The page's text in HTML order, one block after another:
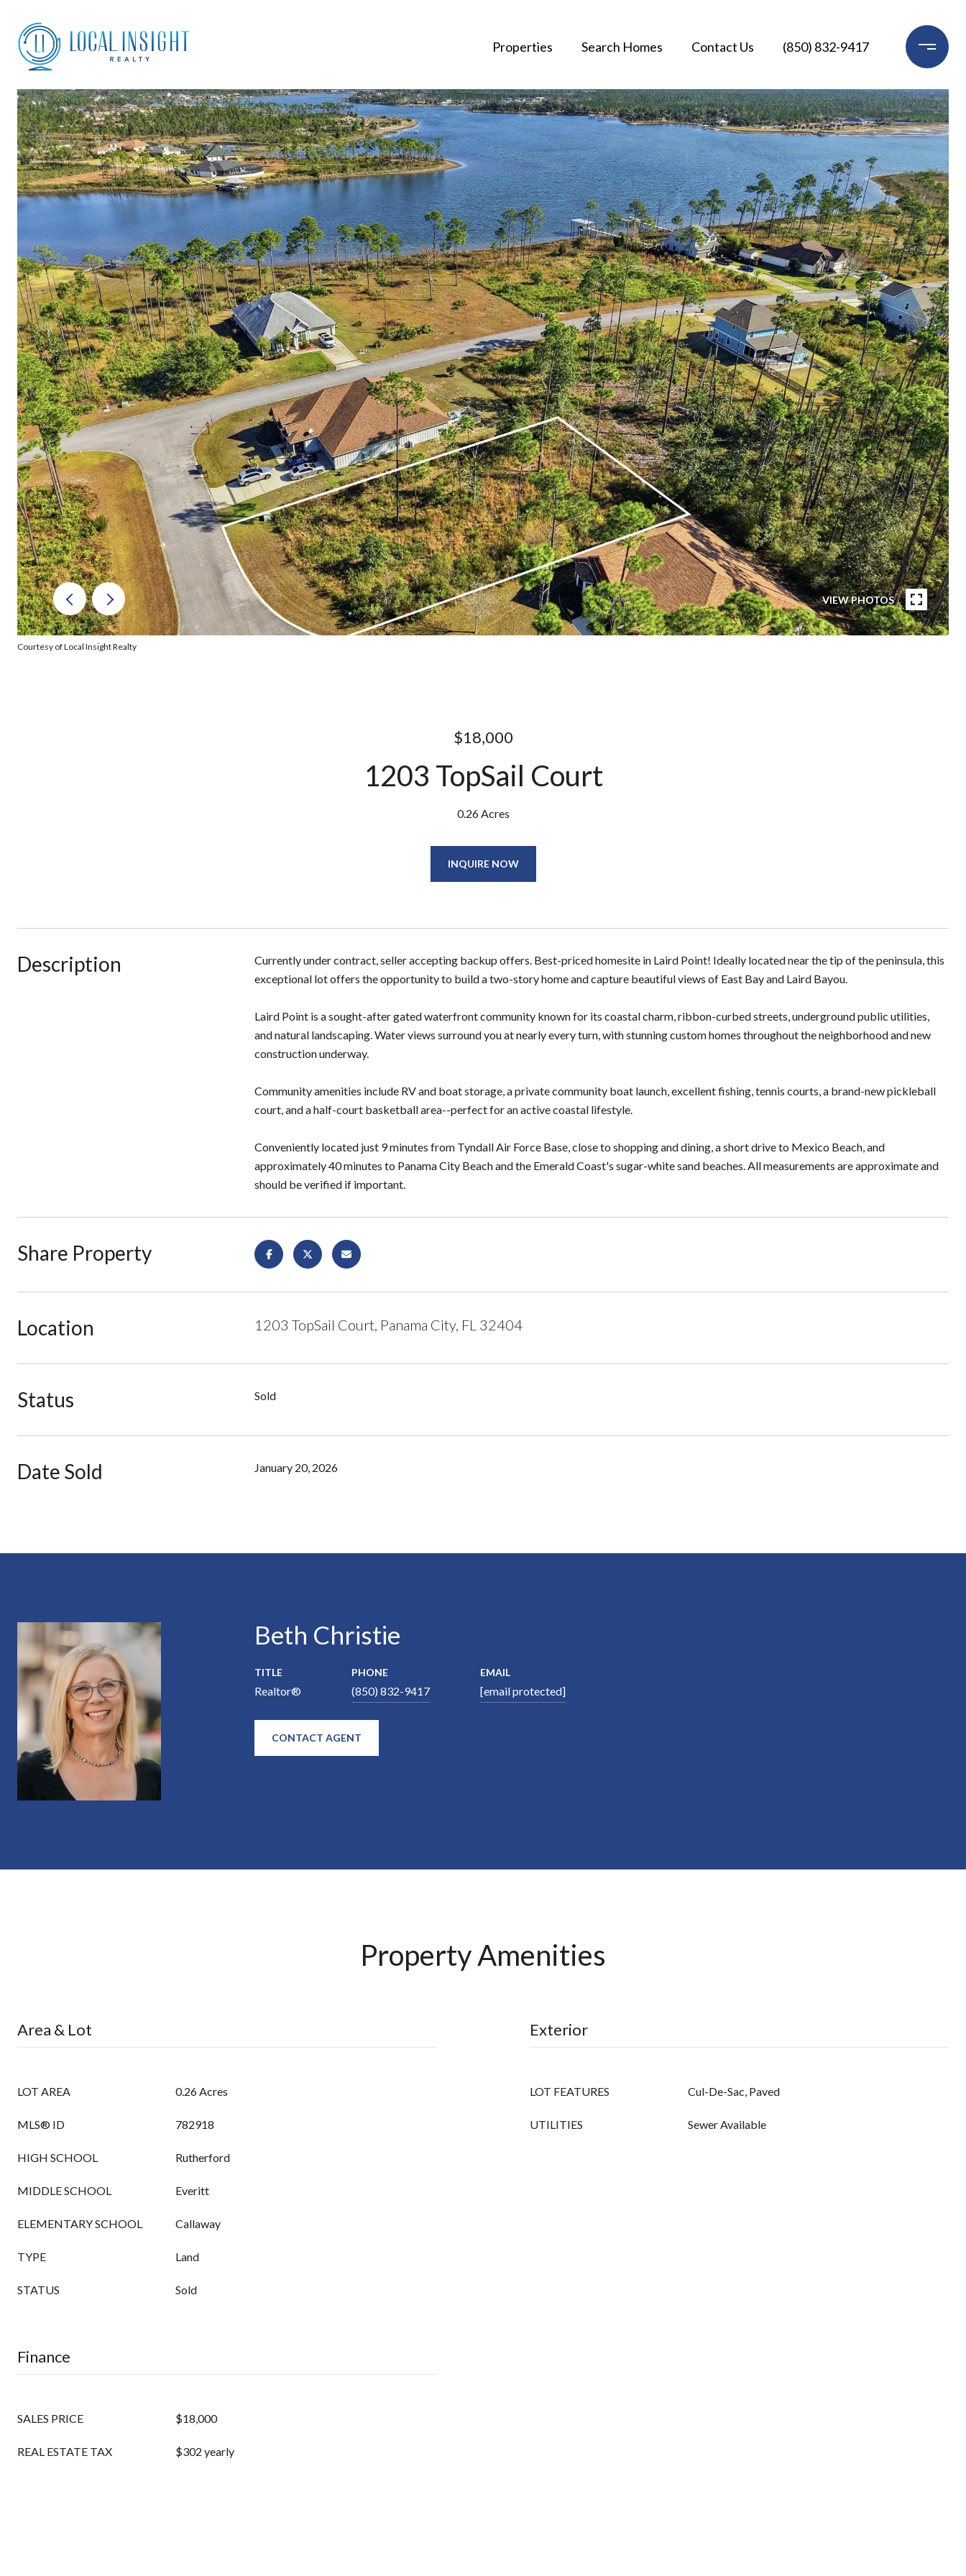
Properties Search Homes Contact Us (850) 832-9417
VIEW PHOTOS
Courtesy of Local Insight Realty
$18,000
1203 TopSail Court
0.26 Acres
INQUIRE NOW
Description
Currently under contract, seller accepting backup offers. Best-priced homesite in Laird Point! Ideally located near the tip of the peninsula, this
exceptional lot offers the opportunity to build a two-story home and capture beautiful views of East Bay and Laird Bayou.
Laird Point is a sought-after gated waterfront community known for its coastal charm, ribbon-curbed streets, underground public utilities,
and natural landscaping. Water views surround you at nearly every turn, with stunning custom homes throughout the neighborhood and new
construction underway.
Community amenities include RV and boat storage, a private community boat launch, excellent fishing, tennis courts, a brand-new pickleball
court, and a half-court basketball area--perfect for an active coastal lifestyle.
Conveniently located just 9 minutes from Tyndall Air Force Base, close to shopping and dining, a short drive to Mexico Beach, and
approximately 40 minutes to Panama City Beach and the Emerald Coast's sugar-white sand beaches. All measurements are approximate and
should be verified if important.
Share Property
Location 1203 TopSail Court, Panama City, FL 32404
Status Sold
Date Sold January 20, 2026
Beth Christie
TITLE
Realtor®
PHONE
(850) 832-9417
EMAIL
[email protected]
CONTACT AGENT
Property Amenities
Area & Lot
LOT AREA 0.26 Acres
MLS® ID 782918
HIGH SCHOOL Rutherford
MIDDLE SCHOOL Everitt
ELEMENTARY SCHOOL Callaway
TYPE Land
STATUS Sold
Exterior
LOT FEATURES Cul-De-Sac, Paved
UTILITIES Sewer Available
Finance
SALES PRICE $18,000
REAL ESTATE TAX $302 yearly